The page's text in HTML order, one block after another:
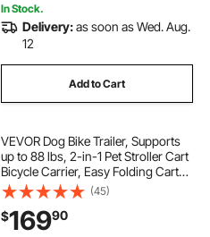
In Stock.
Delivery:as soon as Wed. Aug.
12
Add to Cart
VEVOR Dog Bike Trailer, Supports
up to 88 lbs, 2-in-1 Pet Stroller Cart
Bicycle Carrier, Easy Folding Cart
Frame with Quick Release Wheels,
Universal Bicycle Coupler,
Reflectors, Flag, Black/Gray
(45)
$16990